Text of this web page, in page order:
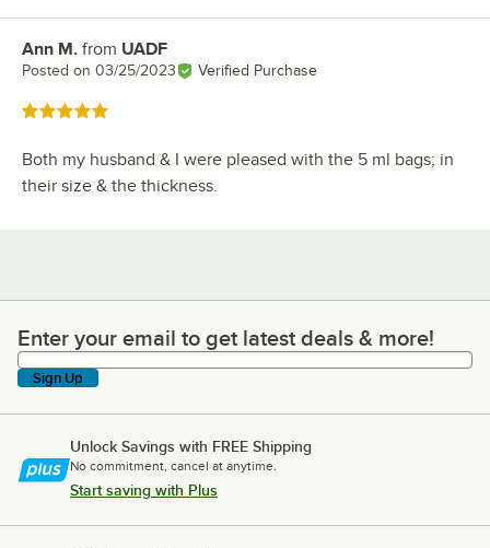
Review by
Ann M. from UADF
Posted on 03/25/2023 Verified Purchase
Rated 5 out of 5 stars
Both my husband & I were pleased with the 5 ml bags; in
their size & the thickness.
Enter your email to get latest deals & more!
Enter your email to get latest deals & more!
Sign Up
Unlock Savings with FREE Shipping
No commitment, cancel at anytime.
Start saving with Plus